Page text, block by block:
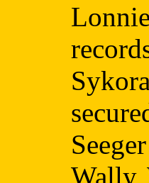
Wally